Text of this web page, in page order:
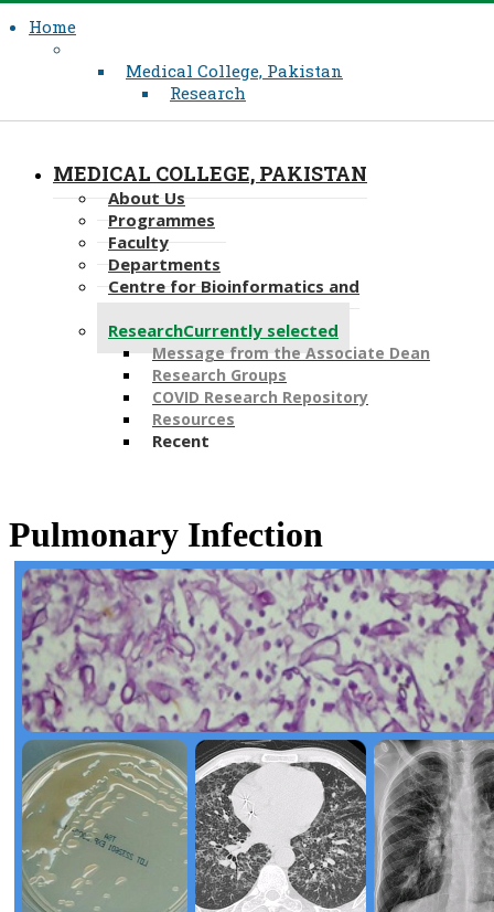
Home
Medical College, Pakistan
Research
MEDICAL COLLEGE, PAKISTAN
About Us
Programmes
Faculty
Departments
Centre for Bioinformatics and
ResearchCurrently selected
Message from the Associate Dean
Research Groups
COVID Research Repository
Resources
Recent
​Pulmonary Infection